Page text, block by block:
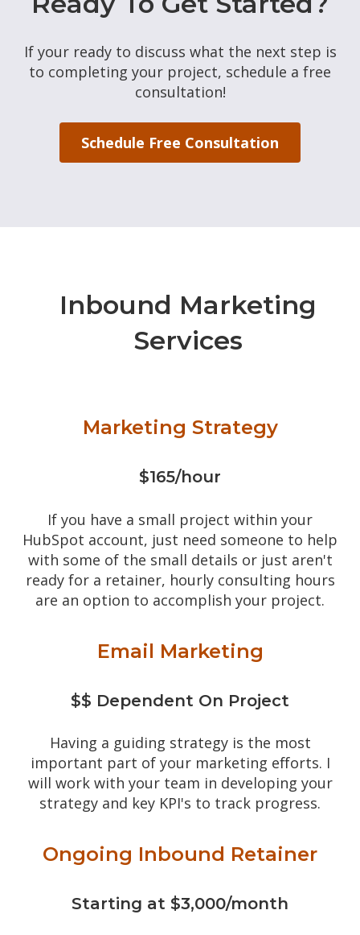
If your ready to discuss what the next step is
to completing your project, schedule a free
consultation!
Schedule Free Consultation
Inbound Marketing
Services
Marketing Strategy
$165/hour
If you have a small project within your
HubSpot account, just need someone to help
with some of the small details or just aren't
ready for a retainer, hourly consulting hours
are an option to accomplish your project.
Email Marketing
$$ Dependent On Project
Having a guiding strategy is the most
important part of your marketing efforts. I
will work with your team in developing your
strategy and key KPI's to track progress.
Ongoing Inbound Retainer
Starting at $3,000/month